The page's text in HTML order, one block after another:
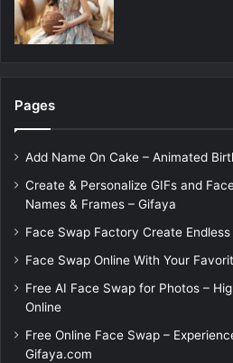
Pages
Add Name On Cake – Animated
Create & Personalize GIFs and
Names & Frames – Gifaya
Face Swap Factory Create
Face Swap Online With Your
Free AI Face Swap for Photos –
Online
Free Online Face Swap –
Gifaya.com